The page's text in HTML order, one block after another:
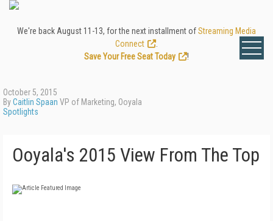
We're back August 11-13, for the next installment ofStreaming Media
Connect
Save Your Free Seat Today
!
October 5, 2015
ByCaitlin Spaan VP of Marketing, Ooyala
Spotlights
Ooyala's 2015 View From The Top